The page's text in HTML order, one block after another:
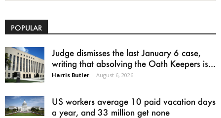
POPULAR
Judge dismisses the last January 6 case,
writing that absolving the Oath Keepers is...
Harris Butler - August 6, 2026
US workers average 10 paid vacation days
a year, and 33 million get none